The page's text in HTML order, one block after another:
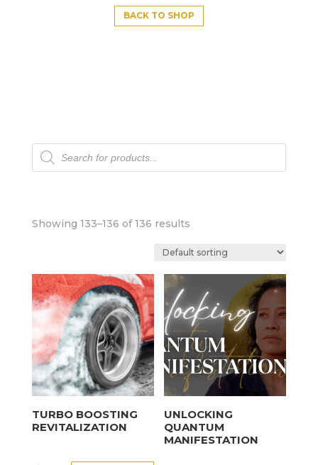
BACK TO SHOP
Products
search
Showing 133–136 of 136 results
TURBO BOOSTING
REVITALIZATION
UNLOCKING
QUANTUM
MANIFESTATION